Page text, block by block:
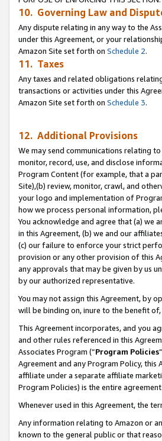
10. Governing Law and
Any dispute relating in any way to the
under this Agreement, or your
Amazon Site set forth on Schedule 2.
11. Taxes
Any taxes and related obligations
transactions or activities under this
Amazon Site set forth on Schedule 3.
12. Additional Provisions
We may send communications relating
monitor, record, use, and disclose
Program Content (for example, that a
Site),(b) review, monitor, crawl, and
your logo and implementation of
how we process personal information,
You acknowledge and agree that (a)
in this Agreement, (b) we and our
(c) our failure to enforce your strict
provision or any other provision of this
any approvals that may be given by us
by our authorized representative.
You may not assign this Agreement, by
will be binding on, inure to the benefit
This Agreement incorporates, and you
and other rules referenced in this
Associates Program (“Program Policies
Agreement and any Program Policy,
affiliate under a separate affiliate
Program Policies) is the entire
Whenever used in this Agreement, the
Any information relating to Amazon or
known to the general public or that